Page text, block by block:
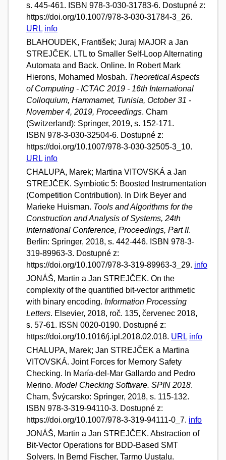
s. 445-461. ISBN 978-3-030-31783-6. Dostupné z:
https://doi.org/10.1007/978-3-030-31784-3_26.
URL info
BLAHOUDEK, František; Juraj MAJOR a Jan
STREJČEK. LTL to Smaller Self-Loop Alternating
Automata and Back. Online. In Robert Mark
Hierons, Mohamed Mosbah. Theoretical Aspects
of Computing - ICTAC 2019 - 16th International
Colloquium, Hammamet, Tunisia, October 31 -
November 4, 2019, Proceedings. Cham
(Switzerland): Springer, 2019, s. 152-171.
ISBN 978-3-030-32504-6. Dostupné z:
https://doi.org/10.1007/978-3-030-32505-3_10.
URL info
CHALUPA, Marek; Martina VITOVSKÁ a Jan
STREJČEK. Symbiotic 5: Boosted Instrumentation
(Competition Contribution). In Dirk Beyer and
Marieke Huisman. Tools and Algorithms for the
Construction and Analysis of Systems, 24th
International Conference, Proceedings, Part II.
Berlin: Springer, 2018, s. 442-446. ISBN 978-3-
319-89963-3. Dostupné z:
https://doi.org/10.1007/978-3-319-89963-3_29. info
JONÁŠ, Martin a Jan STREJČEK. On the
complexity of the quantified bit-vector arithmetic
with binary encoding. Information Processing
Letters. Elsevier, 2018, roč. 135, červenec 2018,
s. 57-61. ISSN 0020-0190. Dostupné z:
https://doi.org/10.1016/j.ipl.2018.02.018. URL info
CHALUPA, Marek; Jan STREJČEK a Martina
VITOVSKÁ. Joint Forces for Memory Safety
Checking. In María-del-Mar Gallardo and Pedro
Merino. Model Checking Software. SPIN 2018.
Cham, Švýcarsko: Springer, 2018, s. 115-132.
ISBN 978-3-319-94110-3. Dostupné z:
https://doi.org/10.1007/978-3-319-94111-0_7. info
JONÁŠ, Martin a Jan STREJČEK. Abstraction of
Bit-Vector Operations for BDD-Based SMT
Solvers. In Bernd Fischer, Tarmo Uustalu.